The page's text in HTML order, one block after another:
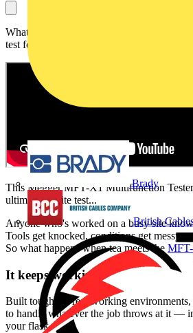
Brady
British
What happens when you spill tea on a
test for yourself.
This Megger MFT-X1 Multifunction
ultimate on-site test...
Anyone who's worked on a busy site
Tools get knocked, conditions get messy,
So what happens when tea meets the
It keeps working.
Built tough for real working
to handle whatever the job throws at it —
your flask.